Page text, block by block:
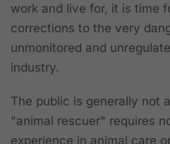
work and live for, it is time
corrections to the very
unmonitored and
industry.
The public is generally not
"animal rescuer" requires
experience in animal care